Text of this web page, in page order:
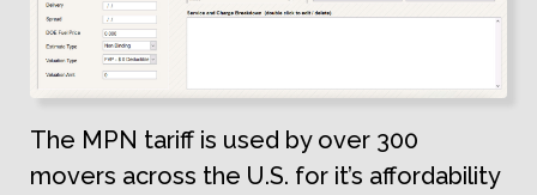
The MPN tariff is used by over 300
movers across the U.S. for it’s affordability